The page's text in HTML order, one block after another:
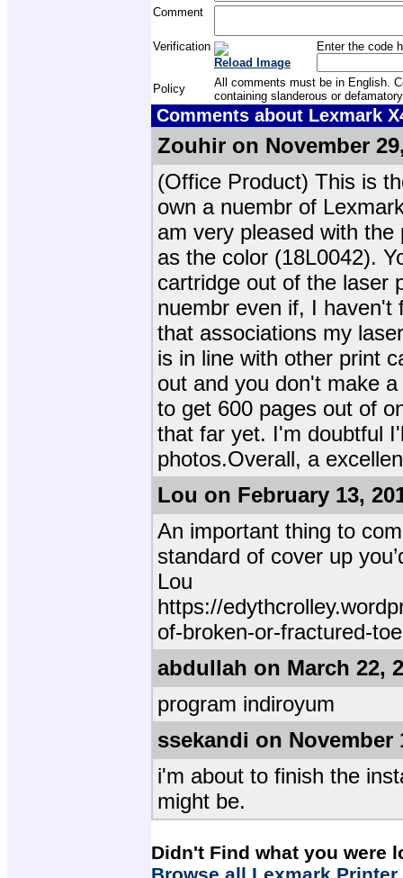
Comment
Verification
Reload Image
Enter the code
Policy
All comments must be in English.
containing slanderous or
Comments about Lexmark
Zouhir on November
(Office Product) This is
own a nuembr of
am very pleased with
as the color (18L0042).
cartridge out of the laser
nuembr even if, I haven't
that associations my
is in line with other print
out and you don't make
to get 600 pages out of
that far yet. I'm doubtful
photos.Overall, a
Lou on February 13,
An important thing to
standard of cover up
Lou
https://
of-broken-or-fractured-
abdullah on March 22,
program indiroyum
ssekandi on November
i'm about to finish the
might be.
Didn't Find what you were
Browse all Lexmark Printer